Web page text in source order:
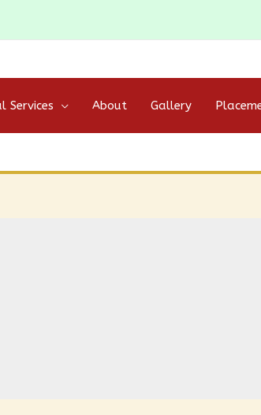
Services About Gallery